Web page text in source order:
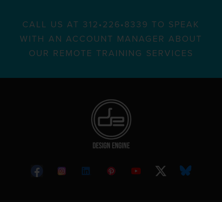
CALL US AT 312•226•8339 TO SPEAK
WITH AN ACCOUNT MANAGER ABOUT
OUR REMOTE TRAINING SERVICES